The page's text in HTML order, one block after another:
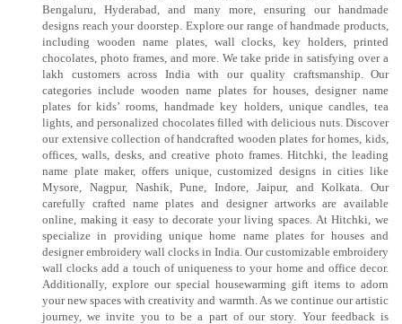
Bengaluru, Hyderabad, and many more, ensuring our handmade
designs reach your doorstep. Explore our range of handmade products,
including wooden name plates, wall clocks, key holders, printed
chocolates, photo frames, and more. We take pride in satisfying over a
lakh customers across India with our quality craftsmanship. Our
categories include wooden name plates for houses, designer name
plates for kids’ rooms, handmade key holders, unique candles, tea
lights, and personalized chocolates filled with delicious nuts. Discover
our extensive collection of handcrafted wooden plates for homes, kids,
offices, walls, desks, and creative photo frames. Hitchki, the leading
name plate maker, offers unique, customized designs in cities like
Mysore, Nagpur, Nashik, Pune, Indore, Jaipur, and Kolkata. Our
carefully crafted name plates and designer artworks are available
online, making it easy to decorate your living spaces. At Hitchki, we
specialize in providing unique home name plates for houses and
designer embroidery wall clocks in India. Our customizable embroidery
wall clocks add a touch of uniqueness to your home and office decor.
Additionally, explore our special housewarming gift items to adorn
your new spaces with creativity and warmth. As we continue our artistic
journey, we invite you to be a part of our story. Your feedback is